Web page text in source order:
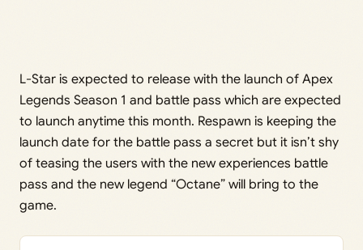
L-Star is expected to release with the launch of Apex
Legends Season 1 and battle pass which are expected
to launch anytime this month. Respawn is keeping the
launch date for the battle pass a secret but it isn’t shy
of teasing the users with the new experiences battle
pass and the new legend “Octane” will bring to the
game.